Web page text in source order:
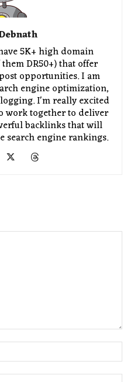
5K+ high domain
DR50+) that offer
opportunities. I am
engine optimization,
I'm really excited
work together to deliver
backlinks that will
search engine rankings.